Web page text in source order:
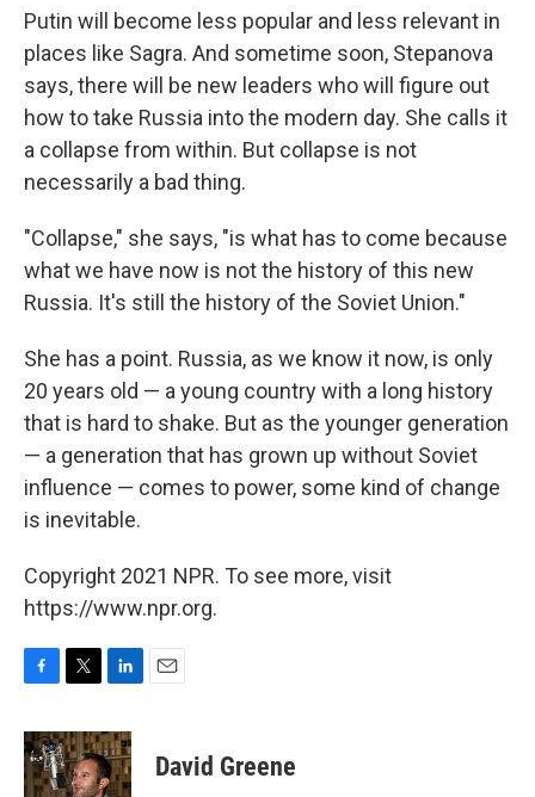
Putin will become less popular and less relevant in
places like Sagra. And sometime soon, Stepanova
says, there will be new leaders who will figure out
how to take Russia into the modern day. She calls it
a collapse from within. But collapse is not
necessarily a bad thing.
"Collapse," she says, "is what has to come because
what we have now is not the history of this new
Russia. It's still the history of the Soviet Union."
She has a point. Russia, as we know it now, is only
20 years old — a young country with a long history
that is hard to shake. But as the younger generation
— a generation that has grown up without Soviet
influence — comes to power, some kind of change
is inevitable.
Copyright 2021 NPR. To see more, visit
https://www.npr.org.
c
e
b
i
t
t
n
k
e
David Greene